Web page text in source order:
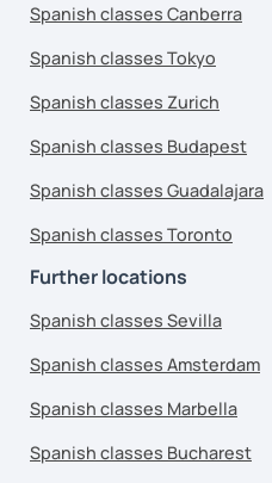
Spanish classes Canberra
Spanish classes Tokyo
Spanish classes Zurich
Spanish classes Budapest
Spanish classes Guadalajara
Spanish classes Toronto
Further locations
Spanish classes Sevilla
Spanish classes Amsterdam
Spanish classes Marbella
Spanish classes Bucharest